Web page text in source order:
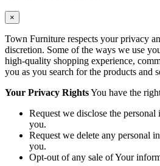
×
Town Furniture respects your privacy
discretion. Some of the ways we use
high-quality shopping experience,
you as you search for the products and
Your Privacy RightsYou have the
Request we disclose the
you.
Request we delete any personal
you.
Opt-out of any sale of Your